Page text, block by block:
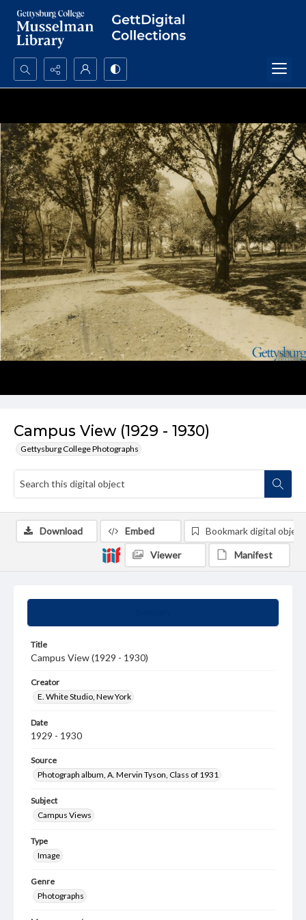
Search...
Campus View (1929 - 1930)
Gettysburg College Photographs
Title
Campus View (1929 - 1930)
Creator
E. White Studio, New York
Date
1929 - 1930
Source
Photograph album, A. Mervin Tyson, Class of 1931
Subject
Campus Views
Type
Image
Genre
Photographs
Download Embed Bookmark digital object
Viewer Manifest